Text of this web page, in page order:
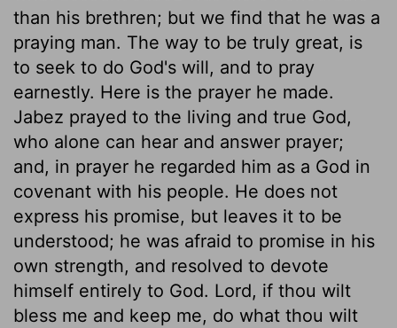
than his brethren; but we find that he was a
praying man. The way to be truly great, is
to seek to do God's will, and to pray
earnestly. Here is the prayer he made.
Jabez prayed to the living and true God,
who alone can hear and answer prayer;
and, in prayer he regarded him as a God in
covenant with his people. He does not
express his promise, but leaves it to be
understood; he was afraid to promise in his
own strength, and resolved to devote
himself entirely to God. Lord, if thou wilt
bless me and keep me, do what thou wilt